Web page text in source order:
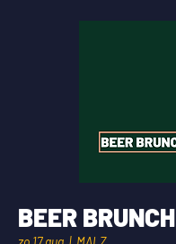
BEER BRUNCH